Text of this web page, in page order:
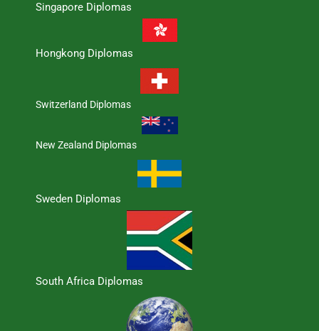
Singapore Diplomas
Hongkong Diplomas
Switzerland Diplomas
New Zealand Diplomas
Sweden Diplomas
South Africa Diplomas